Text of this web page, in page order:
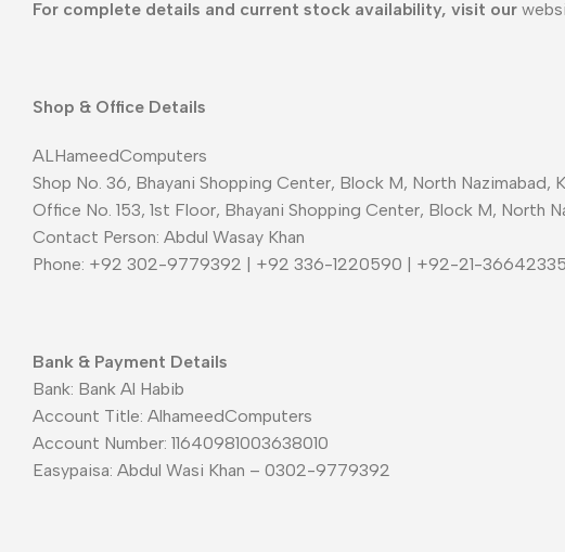
For complete details and current stock availability, visit our
Shop & Office Details
ALHameedComputers
Shop No. 36, Bhayani Shopping Center, Block M, North Nazimabad,
Office No. 153, 1st Floor, Bhayani Shopping Center, Block M, North
Contact Person: Abdul Wasay Khan
Phone: +92 302-9779392 | +92 336-1220590 | +92-21-36642335
Bank & Payment Details
Bank: Bank Al Habib
Account Title: AlhameedComputers
Account Number: 11640981003638010
Easypaisa: Abdul Wasi Khan – 0302-9779392